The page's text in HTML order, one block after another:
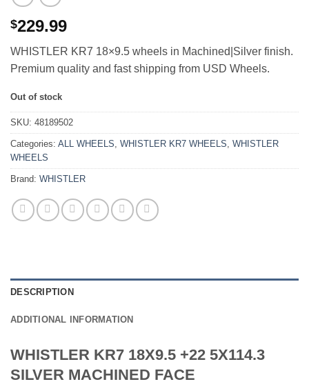
$229.99
WHISTLER KR7 18×9.5 wheels in Machined|Silver finish.
Premium quality and fast shipping from USD Wheels.
Out of stock
SKU: 48189502
Categories: ALL WHEELS, WHISTLER KR7 WHEELS, WHISTLER
WHEELS
Brand: WHISTLER
DESCRIPTION
ADDITIONAL INFORMATION
WHISTLER KR7 18X9.5 +22 5X114.3
SILVER MACHINED FACE